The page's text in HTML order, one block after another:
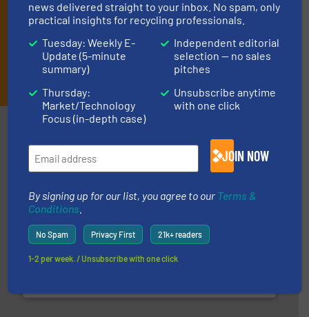
JOIN THE LIST
Partners
One of the world’s leading designers & manufacturers
of balers with pre-pressing technology for efficient
baling of the most varieties of material.More info ➜
news delivered straight to your inbox. No spam, only
practical insights for recycling professionals.
Tuesday: Weekly E-
Update (5-minute
summary)
Thursday:
Market/Technology
Focus (in-depth case)
Independent editorial
selection — no sales
pitches
Unsubscribe anytime
with one click
JOIN NOW
By signing up for our list, you agree to our Terms &
Conditions
No Spam Privacy First 21k+ readers
1-2 per week. / Unsubscribe with one click